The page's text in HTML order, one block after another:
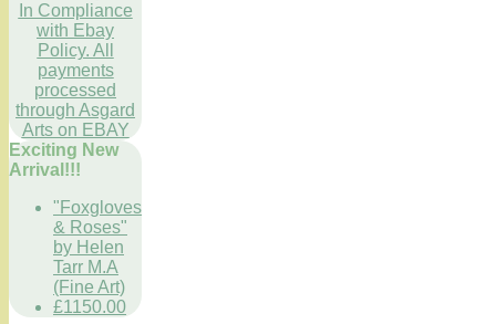
In Compliance
with Ebay
Policy. All
payments
processed
through Asgard
Arts on EBAY
Exciting New
Arrival!!!
"Foxgloves
& Roses"
by Helen
Tarr M.A
(Fine Art)
£1150.00